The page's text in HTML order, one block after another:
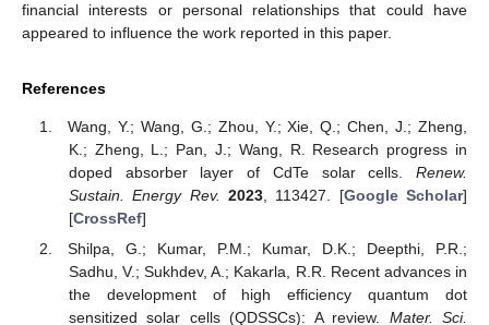
financial interests or personal relationships that could have
appeared to influence the work reported in this paper.
References
Wang, Y.; Wang, G.; Zhou, Y.; Xie, Q.; Chen, J.; Zheng,
K.; Zheng, L.; Pan, J.; Wang, R. Research progress in
doped absorber layer of CdTe solar cells. Renew.
Sustain. Energy Rev. 2023, 113427. [Google Scholar]
[CrossRef]
Shilpa, G.; Kumar, P.M.; Kumar, D.K.; Deepthi, P.R.;
Sadhu, V.; Sukhdev, A.; Kakarla, R.R. Recent advances in
the development of high efficiency quantum dot
sensitized solar cells (QDSSCs): A review. Mater. Sci.